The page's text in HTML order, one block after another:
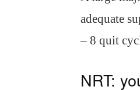
adequate
– 8 quit
NRT: